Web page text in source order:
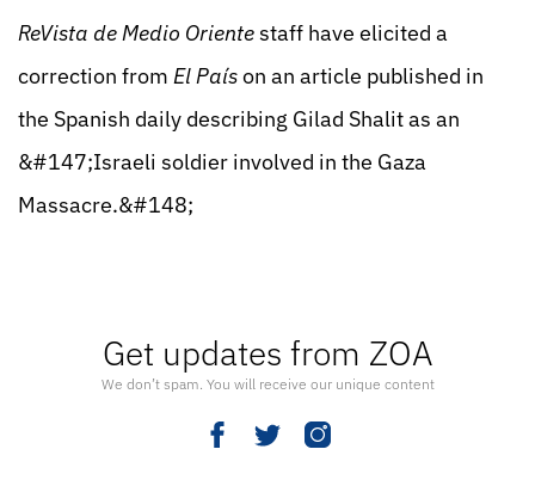
Get updates from ZOA
We don’t spam. You will receive our unique content
ReVista de Medio Orientestaff have elicited a
correction from El Paíson an article published in
the Spanish daily describing Gilad Shalit as an
&#147;Israeli soldier involved in the Gaza
Massacre.&#148;